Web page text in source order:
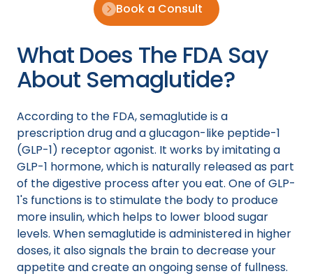
Book a Consult
What Does The FDA Say
About Semaglutide?
According to the FDA, semaglutide is a
prescription drug and a glucagon-like peptide-1
(GLP-1) receptor agonist. It works by imitating a
GLP-1 hormone, which is naturally released as part
of the digestive process after you eat. One of GLP-
1's functions is to stimulate the body to produce
more insulin, which helps to lower blood sugar
levels. When semaglutide is administered in higher
doses, it also signals the brain to decrease your
appetite and create an ongoing sense of fullness.